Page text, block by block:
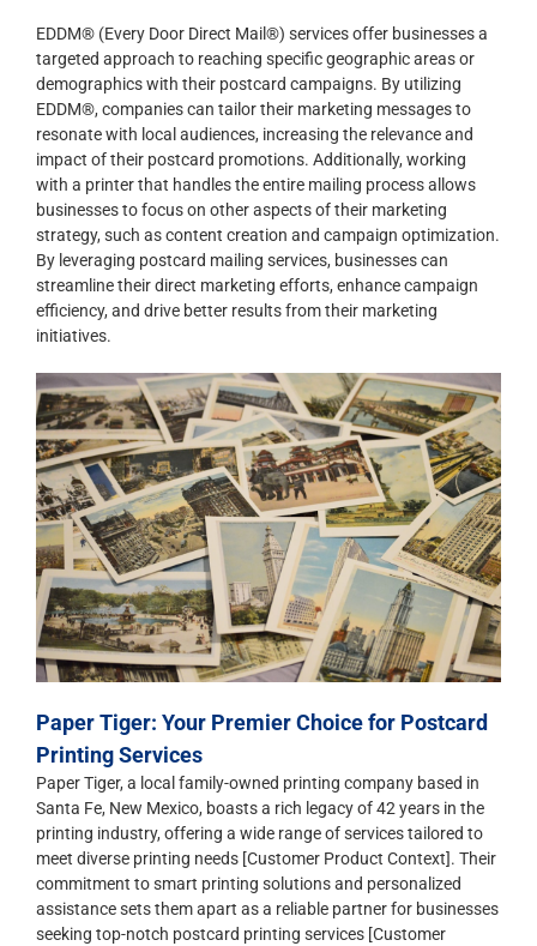
EDDM® (Every Door Direct Mail®) services offer businesses a
targeted approach to reaching specific geographic areas or
demographics with their postcard campaigns. By utilizing
EDDM®, companies can tailor their marketing messages to
resonate with local audiences, increasing the relevance and
impact of their postcard promotions. Additionally, working
with a printer that handles the entire mailing process allows
businesses to focus on other aspects of their marketing
strategy, such as content creation and campaign optimization.
By leveraging postcard mailing services, businesses can
streamline their direct marketing efforts, enhance campaign
efficiency, and drive better results from their marketing
initiatives.
Paper Tiger: Your Premier Choice for Postcard
Printing Services
Paper Tiger, a local family-owned printing company based in
Santa Fe, New Mexico, boasts a rich legacy of 42 years in the
printing industry, offering a wide range of services tailored to
meet diverse printing needs [Customer Product Context]. Their
commitment to smart printing solutions and personalized
assistance sets them apart as a reliable partner for businesses
seeking top-notch postcard printing services [Customer